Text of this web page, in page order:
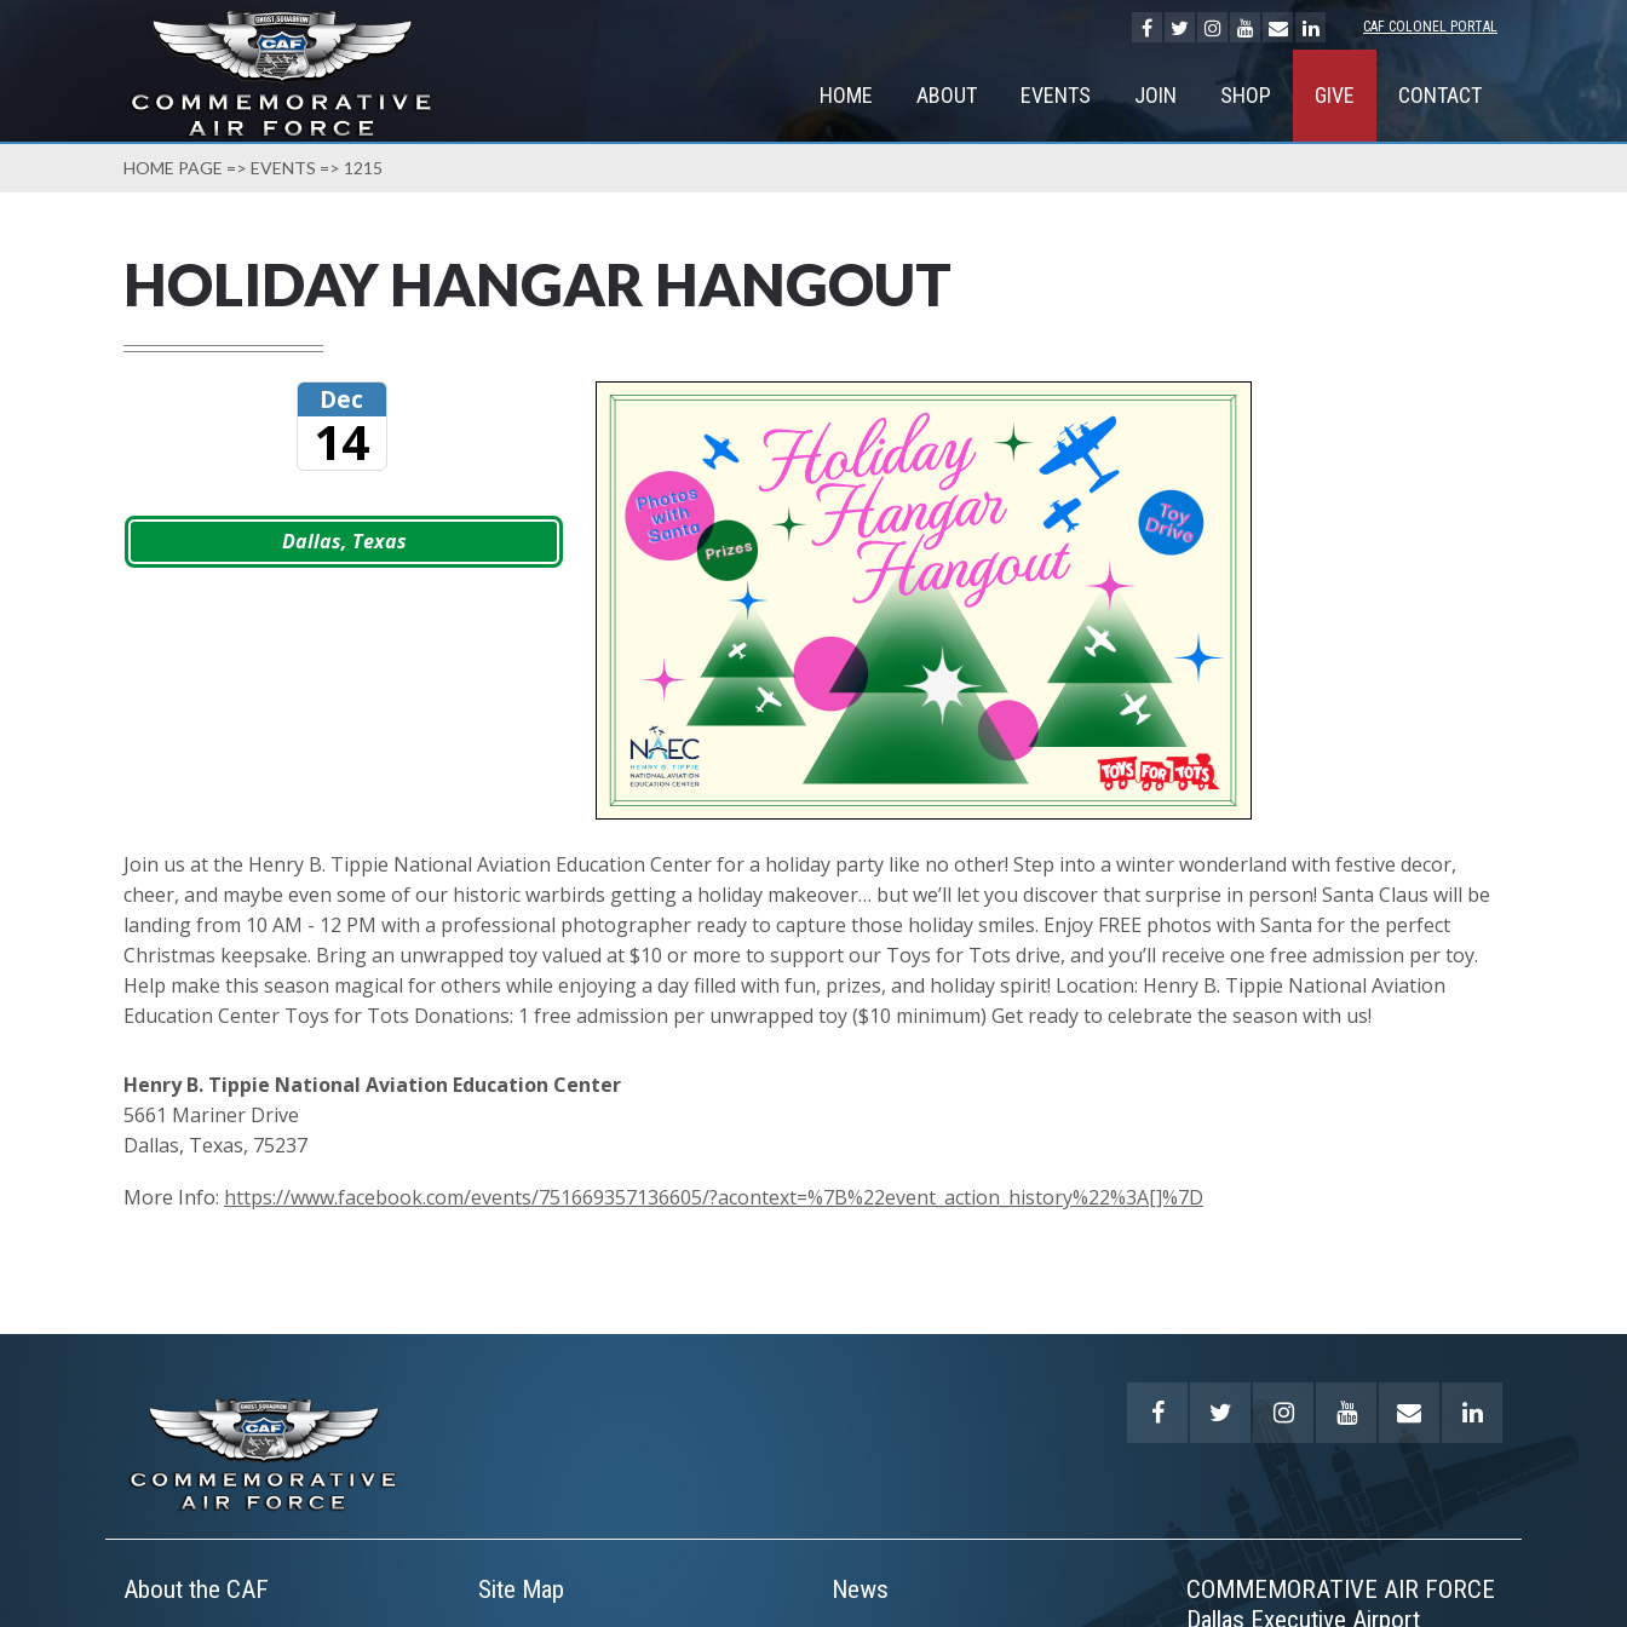
CAF COLONEL PORTAL
HOME ABOUT EVENTS JOIN SHOP GIVE CONTACT
HOME PAGE => EVENTS => 1215
HOLIDAY HANGAR HANGOUT
Dec
14
Dallas, Texas
Join us at the Henry B. Tippie National Aviation Education Center for a holiday party like no other! Step into a winter wonderland with festive decor,
cheer, and maybe even some of our historic warbirds getting a holiday makeover… but we’ll let you discover that surprise in person! Santa Claus will be
landing from 10 AM - 12 PM with a professional photographer ready to capture those holiday smiles. Enjoy FREE photos with Santa for the perfect
Christmas keepsake. Bring an unwrapped toy valued at $10 or more to support our Toys for Tots drive, and you’ll receive one free admission per toy.
Help make this season magical for others while enjoying a day filled with fun, prizes, and holiday spirit! Location: Henry B. Tippie National Aviation
Education Center Toys for Tots Donations: 1 free admission per unwrapped toy ($10 minimum) Get ready to celebrate the season with us!
Henry B. Tippie National Aviation Education Center
5661 Mariner Drive
Dallas, Texas, 75237
More Info: https://www.facebook.com/events/751669357136605/?acontext=%7B%22event_action_history%22%3A[]%7D
About the CAF
Site Map
News
COMMEMORATIVE AIR FORCE
Dallas Executive Airport